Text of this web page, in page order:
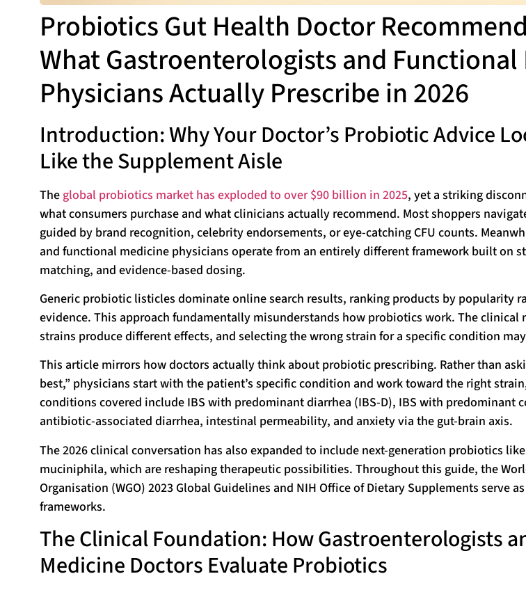
Probiotics Gut Health Doctor
What Gastroenterologists and Functional
Physicians Actually Prescribe in 2026
Introduction: Why Your Doctor’s Probiotic Advice
Like the Supplement Aisle
The global probiotics market has exploded to over $90 billion in 2025, yet a striking
what consumers purchase and what clinicians actually recommend. Most shoppers
guided by brand recognition, celebrity endorsements, or eye-catching CFU counts.
and functional medicine physicians operate from an entirely different framework built on
matching, and evidence-based dosing.
Generic probiotic listicles dominate online search results, ranking products by popularity
evidence. This approach fundamentally misunderstands how probiotics work. The
strains produce different effects, and selecting the wrong strain for a specific condition
This article mirrors how doctors actually think about probiotic prescribing. Rather than
best,” physicians start with the patient’s specific condition and work toward the right
conditions covered include IBS with predominant diarrhea (IBS-D), IBS with predominant
antibiotic-associated diarrhea, intestinal permeability, and anxiety via the gut-brain axis.
The 2026 clinical conversation has also expanded to include next-generation probiotics
muciniphila, which are reshaping therapeutic possibilities. Throughout this guide, the
Organisation (WGO) 2023 Global Guidelines and NIH Office of Dietary Supplements serve
frameworks.
The Clinical Foundation: How Gastroenterologists
Medicine Doctors Evaluate Probiotics